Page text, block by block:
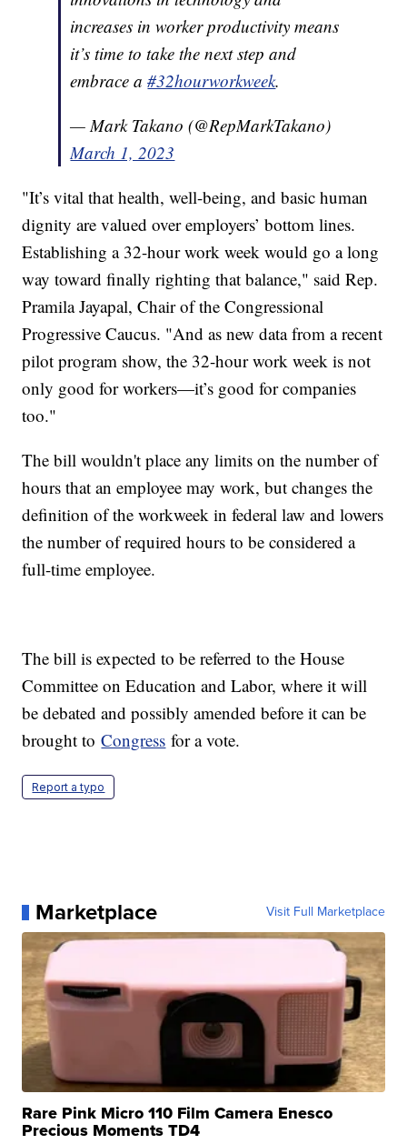
increases in worker productivity means
it’s time to take the next step and
embrace a#32hourworkweek.
— Mark Takano (@RepMarkTakano)
March 1, 2023
"It’s vital that health, well-being, and basic human
dignity are valued over employers’ bottom lines.
Establishing a 32-hour work week would go a long
way toward finally righting that balance," said Rep.
Pramila Jayapal, Chair of the Congressional
Progressive Caucus. "And as new data from a recent
pilot program show, the 32-hour work week is not
only good for workers—it’s good for companies
too."
The bill wouldn't place any limits on the number of
hours that an employee may work, but changes the
definition of the workweek in federal law and lowers
the number of required hours to be considered a
full-time employee.
The bill is expected to be referred to the House
Committee on Education and Labor, where it will
be debated and possibly amended before it can be
brought toCongress for a vote.
Report a typo
Marketplace Visit Full Marketplace
Rare Pink Micro 110 Film Camera Enesco
Precious Moments TD4